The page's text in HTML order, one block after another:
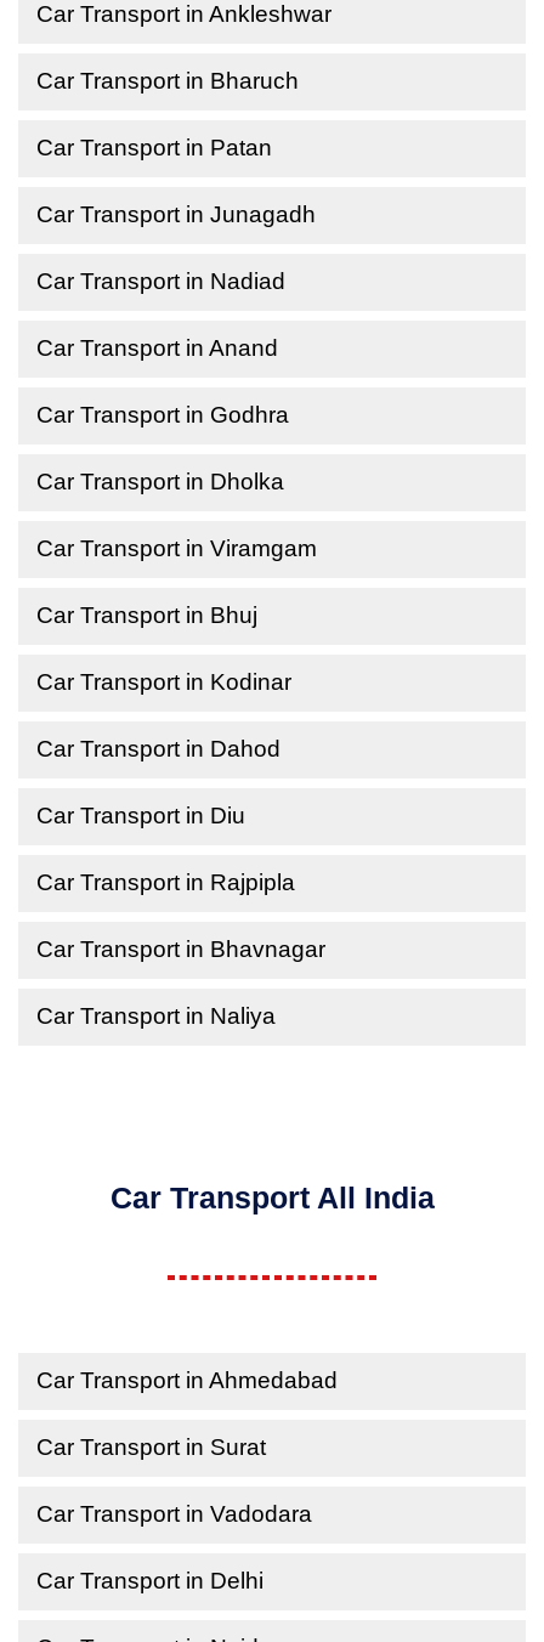
Car Transport in Ankleshwar
Car Transport in Bharuch
Car Transport in Patan
Car Transport in Junagadh
Car Transport in Nadiad
Car Transport in Anand
Car Transport in Godhra
Car Transport in Dholka
Car Transport in Viramgam
Car Transport in Bhuj
Car Transport in Kodinar
Car Transport in Dahod
Car Transport in Diu
Car Transport in Rajpipla
Car Transport in Bhavnagar
Car Transport in Naliya
Car Transport All India
Car Transport in Ahmedabad
Car Transport in Surat
Car Transport in Vadodara
Car Transport in Delhi